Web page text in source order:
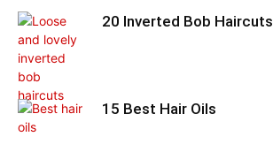
20 Inverted Bob Haircuts
15 Best Hair Oils